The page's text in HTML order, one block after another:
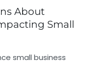
About
Small
small business